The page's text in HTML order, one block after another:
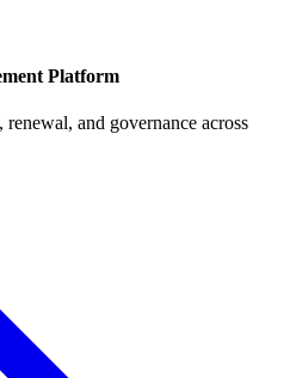
Platform
and governance across